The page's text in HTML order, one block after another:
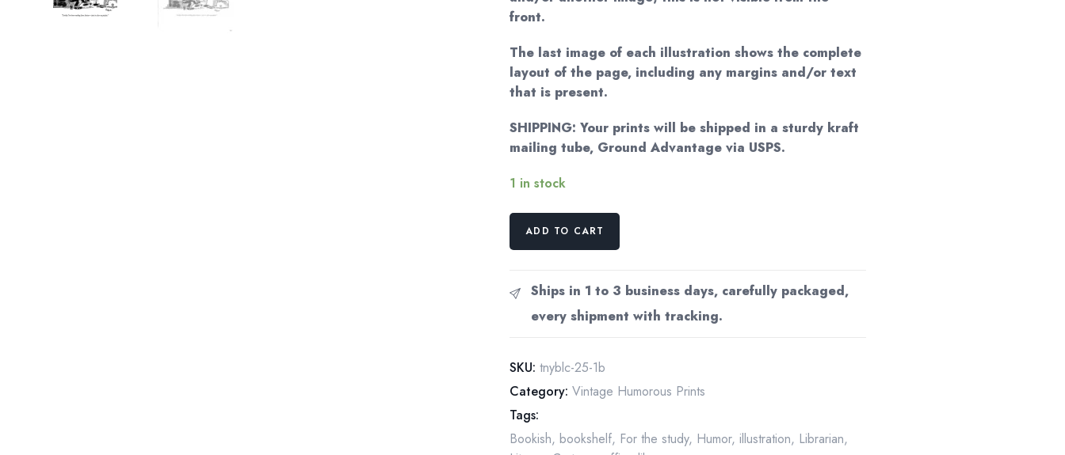
front.
The last image of each illustration shows the complete
layout of the page, including any margins and/or text
that is present.
SHIPPING: Your prints will be shipped in a sturdy kraft
mailing tube, Ground Advantage via USPS.
1 in stock
Literary
been
reading
Austen..."
Vintage
book
page
from
ADD TO CART
Ships in 1 to 3 business days, carefully packaged,
every shipment with tracking.
SKU: tnyblc-25-1b
Category: Vintage Humorous Prints
Tags:
Bookish,bookshelf, For the study, Humor,illustration, Librarian,